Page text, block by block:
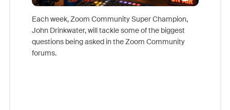
Each week, Zoom Community Super Champion,
John Drinkwater, will tackle some of the biggest
questions being asked in the Zoom Community
forums.